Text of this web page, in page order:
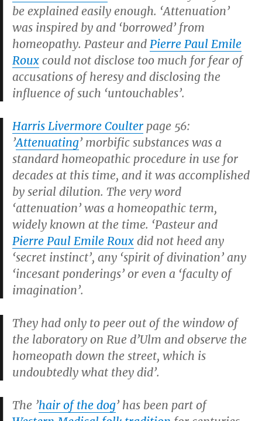
be explained easily enough. ‘Attenuation’
was inspired by and ‘borrowed’ from
homeopathy. Pasteur and Pierre Paul Emile
Roux could not disclose too much for fear of
accusations of heresy and disclosing the
influence of such ‘untouchables’.
Harris Livermore Coulter page 56:
’Attenuating’ morbific substances was a
standard homeopathic procedure in use for
decades at this time, and it was accomplished
by serial dilution. The very word
‘attenuation’ was a homeopathic term,
widely known at the time. ‘Pasteur and
Pierre Paul Emile Roux did not heed any
‘secret instinct’, any ‘spirit of divination’ any
‘incesant ponderings’ or even a ‘faculty of
imagination’.
They had only to peer out of the window of
the laboratory on Rue d’Ulm and observe the
homeopath down the street, which is
undoubtedly what they did’.
The ’hair of the dog’ has been part of